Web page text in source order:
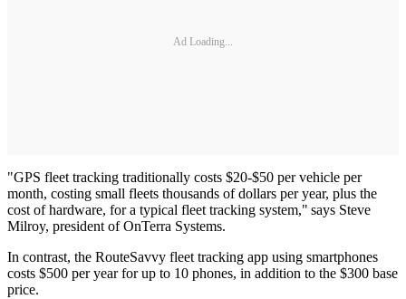
Ad Loading...
"GPS fleet tracking traditionally costs $20-$50 per vehicle per
month, costing small fleets thousands of dollars per year, plus the
cost of hardware, for a typical fleet tracking system," says Steve
Milroy, president of OnTerra Systems.
In contrast, the RouteSavvy fleet tracking app using smartphones
costs $500 per year for up to 10 phones, in addition to the $300 base
price.